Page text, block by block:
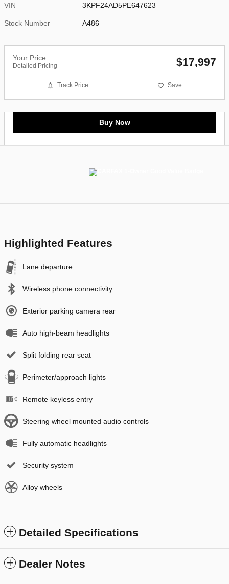
VIN 3KPF24AD5PE647623
Stock Number A486
Your Price
Detailed Pricing $17,997
Track Price Save
Buy Now
Highlighted Features
Lane departure
Wireless phone connectivity
Exterior parking camera rear
Auto high-beam headlights
Split folding rear seat
Perimeter/approach lights
Remote keyless entry
Steering wheel mounted audio controls
Fully automatic headlights
Security system
Alloy wheels
Detailed Specifications
Dealer Notes